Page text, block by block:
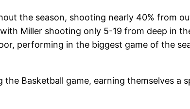
the season, shooting nearly 40% from
Miller shooting only 5-19 from deep in
performing in the biggest game of the
Basketball game, earning themselves a